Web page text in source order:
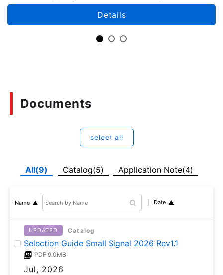
Details
Documents
select all
All(9) Catalog(5) Application Note(4)
Name Date
UPDATED Catalog
Selection Guide Small Signal 2026 Rev1.1
PDF:9.0MB
Jul, 2026